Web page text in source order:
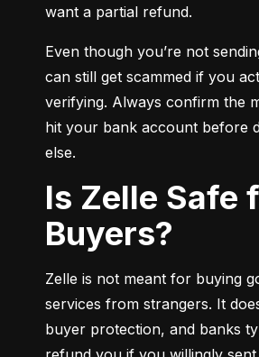
want a partial refund.
Even though you’re not
can still get scammed if you
verifying. Always confirm the
hit your bank account before
else.
Is Zelle Safe for
Buyers?
Zelle is not meant for buying
services from strangers. It
buyer protection, and banks